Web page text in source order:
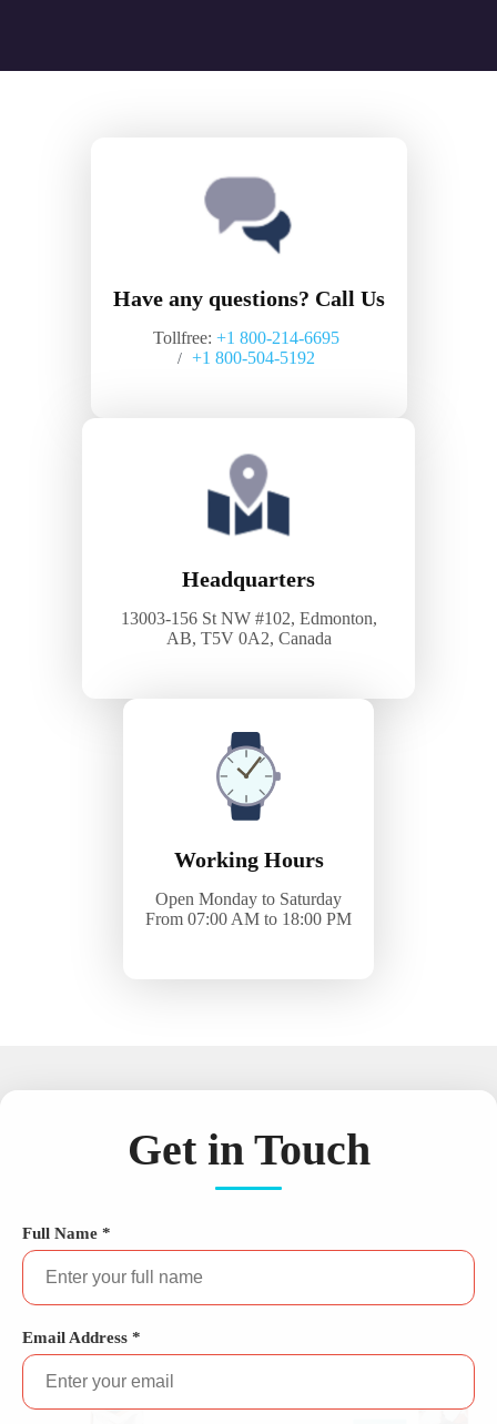
Have any questions? Call Us
Tollfree: +1 800-214-6695
/ +1 800-504-5192
Headquarters
13003-156 St NW #102, Edmonton,
AB, T5V 0A2, Canada
Working Hours
Open Monday to Saturday
From 07:00 AM to 18:00 PM
Get in Touch
Full Name *
Email Address *